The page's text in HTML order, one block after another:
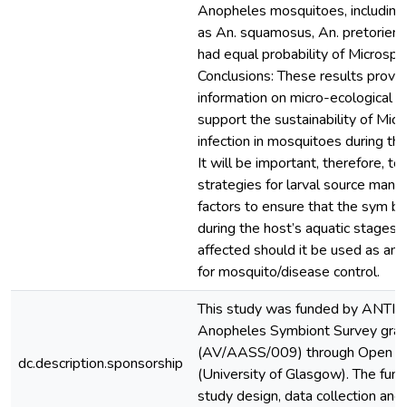
Anopheles mosquitoes,
as An. squamosus, An.
had equal probability of
Conclusions: These results
information on micro-ecological
support the sustainability of
infection in mosquitoes during
It will be important, therefore,
strategies for larval source
factors to ensure that the sym
during the host’s aquatic stages
affected should it be used as an
for mosquito/disease control.
dc.description.sponsorship
This study was funded by ANTI-
Anopheles Symbiont Survey
(AV/AASS/009) through Open
(University of Glasgow). The
study design, data collection